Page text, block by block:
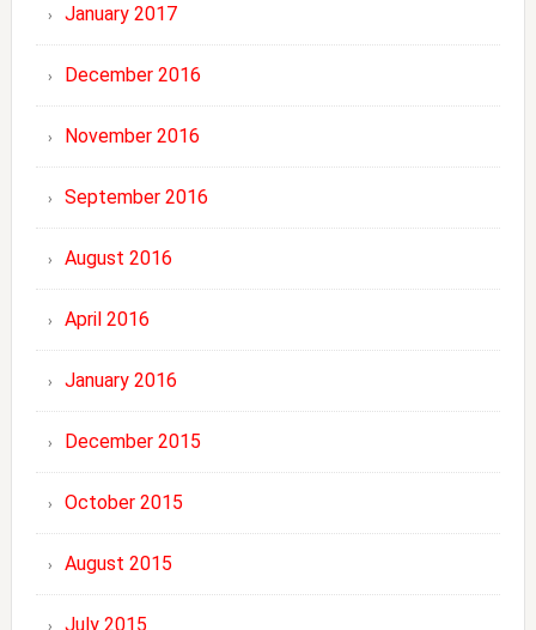
January 2017
December 2016
November 2016
September 2016
August 2016
April 2016
January 2016
December 2015
October 2015
August 2015
July 2015